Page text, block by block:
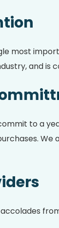
most
and is
to a
We